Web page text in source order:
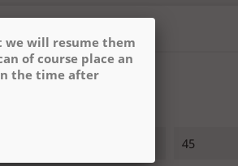
Details
2102
45
we will resume them
of course place an
the time after